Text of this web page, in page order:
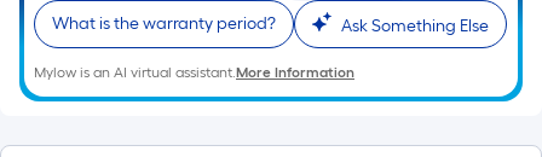
long-
roll
=
1
ft.
What is the warranty period? Ask Something Else
Mylow is an AI virtual assistant.More Information